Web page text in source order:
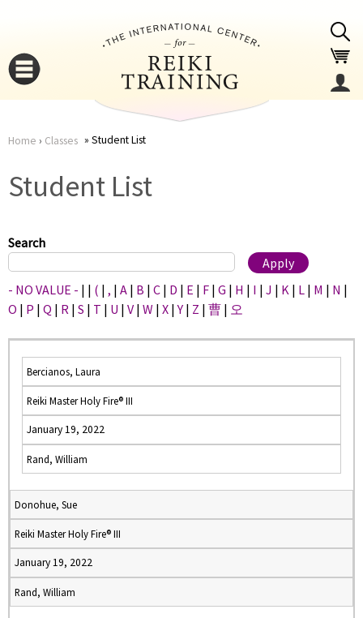
here
Home › Classes Student List
Student List
Search
- NO VALUE - | | ( | , | A | B | C | D | E | F | G | H | I | J | K | L | M | N |
O | P | Q | R | S | T | U | V | W | X |Y | Z | 曹 | 오
Bercianos, Laura
Reiki Master Holy Fire® III
January 19, 2022
Rand, William
Donohue, Sue
Reiki Master Holy Fire® III
January 19, 2022
Rand, William